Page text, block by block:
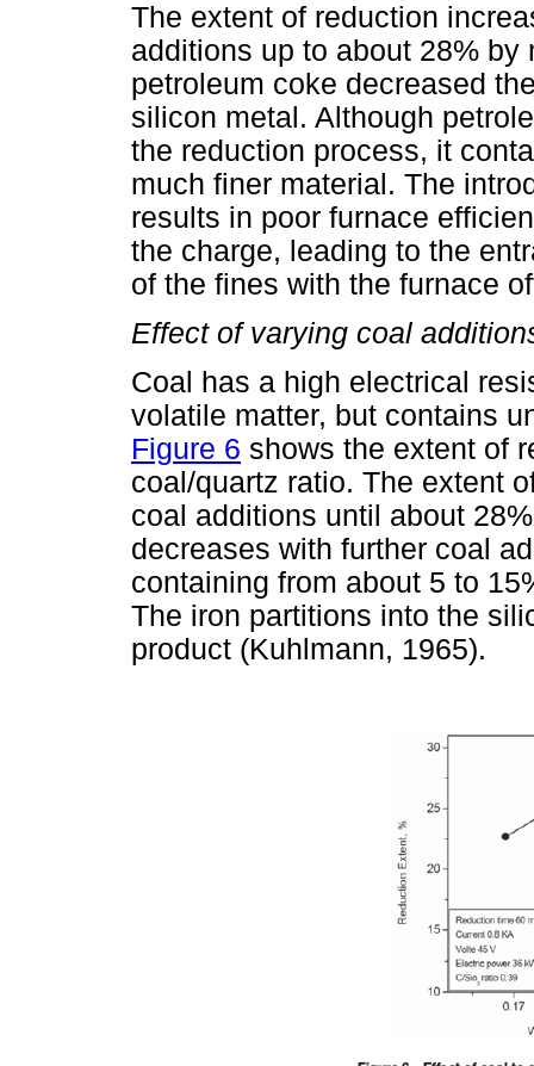
The extent of reduction
additions up to about 28%
petroleum coke decreased
silicon metal. Although
the reduction process, it
much finer material. The
results in poor furnace
the charge, leading to the
of the fines with the furnace
Effect of varying coal
Coal has a high electrical
volatile matter, but contains
Figure 6 shows the extent of
coal/quartz ratio. The extent
coal additions until about
decreases with further coal
containing from about 5 to
The iron partitions into the
product (Kuhlmann, 1965).